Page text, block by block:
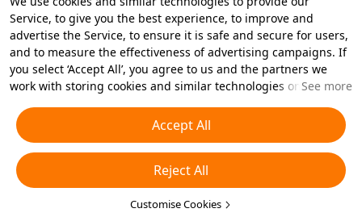
Service, to give you the best experience, to improve and
advertise the Service, to ensure it is safe and secure for users,
and to measure the effectiveness of advertising campaigns. If
you select ‘Accept All’, you agree to us and the partners we
work with storing cookies and similar technologies on your
essential cookies or choose which types of cookies you'd like to
accept or disable by clicking ‘Customise Cookies’ below or at
any time in your privacy settings. For more details, see our
Cookies and Similar Technologies Policy
See more
Accept All
Reject All
Customise Cookies